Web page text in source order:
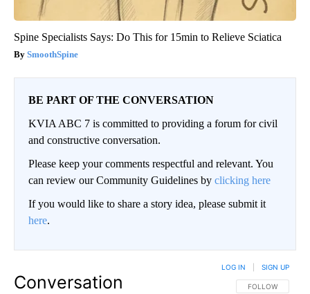
Spine Specialists Says: Do This for 15min to Relieve Sciatica
SmoothSpine
BE PART OF THE CONVERSATION
KVIA ABC 7 is committed to providing a forum for civil
and constructive conversation.
Please keep your comments respectful and relevant. You
can review our Community Guidelines by clicking here
If you would like to share a story idea, please submit it
here.
Conversation FOLLOW THIS
FOLLOW
LOG IN SIGN UP